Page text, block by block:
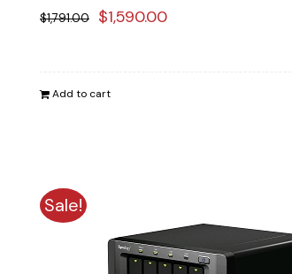
$1,791.00
Original
$1,791.00.
$1,590.00Current
Add to cart
Sale!